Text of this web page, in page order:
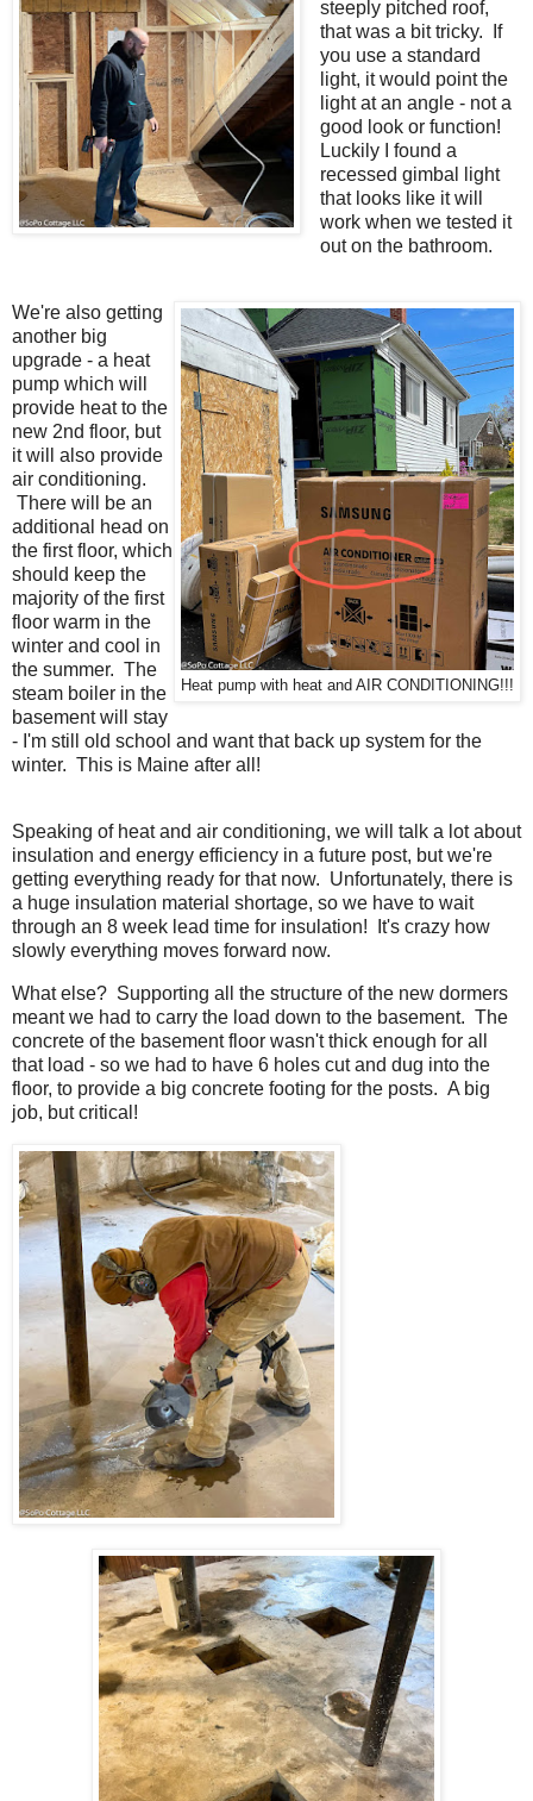
steeply pitched roof,
that was a bit tricky. If
you use a standard
light, it would point the
light at an angle - not a
good look or function!
Luckily I found a
recessed gimbal light
that looks like it will
work when we tested it
out on the bathroom.
Heat pump with heat and AIR CONDITIONING!!!
We're also getting
another big
upgrade - a heat
pump which will
provide heat to the
new 2nd floor, but
it will also provide
air conditioning.
There will be an
additional head on
the first floor, which
should keep the
majority of the first
floor warm in the
winter and cool in
the summer. The
steam boiler in the
basement will stay
- I'm still old school and want that back up system for the
winter. This is Maine after all!
Speaking of heat and air conditioning, we will talk a lot about
insulation and energy efficiency in a future post, but we're
getting everything ready for that now. Unfortunately, there is
a huge insulation material shortage, so we have to wait
through an 8 week lead time for insulation! It's crazy how
slowly everything moves forward now.
What else? Supporting all the structure of the new dormers
meant we had to carry the load down to the basement. The
concrete of the basement floor wasn't thick enough for all
that load - so we had to have 6 holes cut and dug into the
floor, to provide a big concrete footing for the posts. A big
job, but critical!